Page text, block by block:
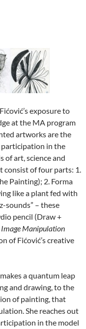
exposure to
at the MA program
artworks are the
in the
of art, science and
consist of four parts: 1.
Painting); 2. Forma
like a plant fed with
sounds” – these
pencil (Draw +
Image Manipulation
of Fićović’s creative
a quantum leap
and drawing, to the
of painting, that
She reaches out
in the model